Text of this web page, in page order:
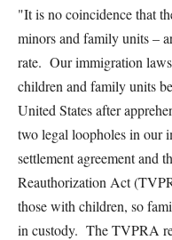
"It is no coincidence that
minors and family units –
rate. Our immigration
children and family units
United States after
two legal loopholes in our
settlement agreement and
Reauthorization Act
those with children, so
in custody. The TVPRA